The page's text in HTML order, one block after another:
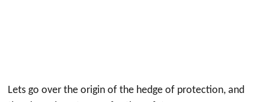
Lets go over the origin of the hedge of protection, and